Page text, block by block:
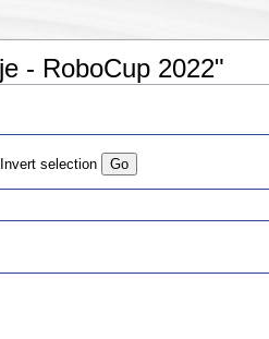
- RoboCup 2022"
Invert selection